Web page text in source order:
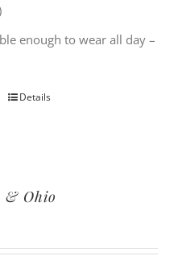
enough to wear all day –
This
variants.
options
Details
& Ohio